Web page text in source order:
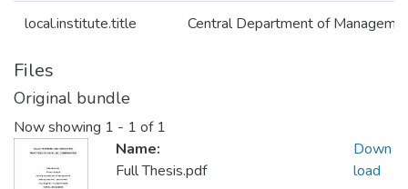
local.institute.title Central Department of
Files
Original bundle
Now showing 1 - 1 of 1
Name:
Full Thesis.pdf
Down
load